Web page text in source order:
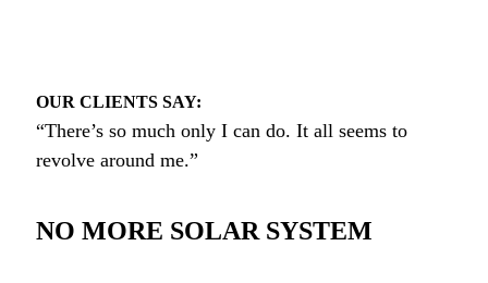
OUR CLIENTS SAY:
“There’s so much only I can do. It all seems to
revolve around me.”
NO MORE SOLAR SYSTEM